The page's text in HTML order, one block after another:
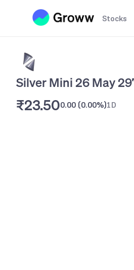
Stocks
Silver Mini 26 May
₹23.500.00 (0.00%)1D